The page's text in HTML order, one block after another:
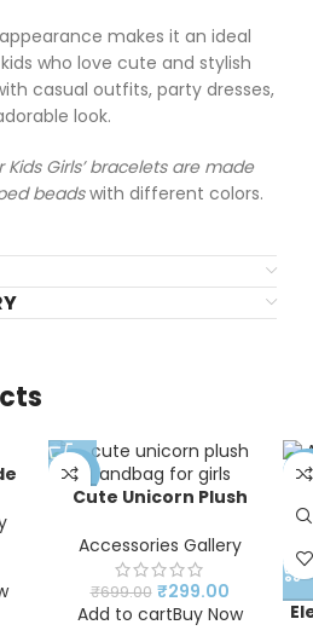
makes it an ideal
who love cute and stylish
casual outfits, party dresses,
look.
Girls’ bracelets are made
beadswith different colors.
-57%
Cute Unicorn Plush
Fur Shoulder Sling Bag |
Kids Crossbody Purse
with Adjustable Strap |
Pink Unicorn Tote Bag
Accessories Gallery
₹699.00 ₹299.00
Add to cartBuy Now
-